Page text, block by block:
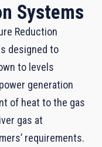
Systems
Reduction
designed to
to levels
generation
of heat to the gas
gas at
requirements.